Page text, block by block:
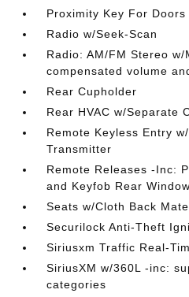
Proximity Key For
Radio w/Seek-Scan
Radio: AM/FM Stereo
compensated volume
Rear Cupholder
Rear HVAC w/Separate
Remote Keyless Entry
Transmitter
Remote Releases -Inc:
and Keyfob Rear Window
Seats w/Cloth Back
Securilock Anti-Theft
Siriusxm Traffic Real-
SiriusXM w/360L -inc:
categories